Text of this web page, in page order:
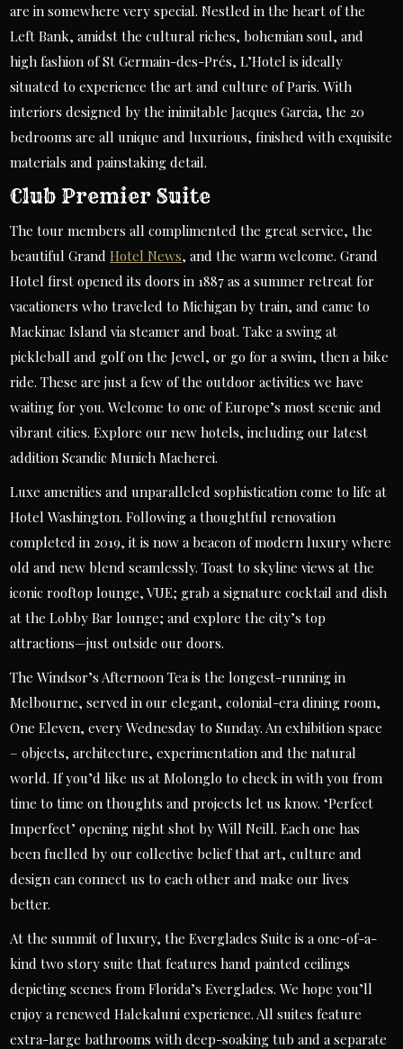
are in somewhere very special. Nestled in the heart of the
Left Bank, amidst the cultural riches, bohemian soul, and
high fashion of St Germain-des-Prés, L’Hotel is ideally
situated to experience the art and culture of Paris. With
interiors designed by the inimitable Jacques Garcia, the 20
bedrooms are all unique and luxurious, finished with exquisite
materials and painstaking detail.
Club Premier Suite
The tour members all complimented the great service, the
beautiful GrandHotel News, and the warm welcome. Grand
Hotel first opened its doors in 1887 as a summer retreat for
vacationers who traveled to Michigan by train, and came to
Mackinac Island via steamer and boat. Take a swing at
pickleball and golf on the Jewel, or go for a swim, then a bike
ride. These are just a few of the outdoor activities we have
waiting for you. Welcome to one of Europe’s most scenic and
vibrant cities. Explore our new hotels, including our latest
addition Scandic Munich Macherei.
Luxe amenities and unparalleled sophistication come to life at
Hotel Washington. Following a thoughtful renovation
completed in 2019, it is now a beacon of modern luxury where
old and new blend seamlessly. Toast to skyline views at the
iconic rooftop lounge, VUE; grab a signature cocktail and dish
at the Lobby Bar lounge; and explore the city’s top
attractions—just outside our doors.
The Windsor’s Afternoon Tea is the longest-running in
Melbourne, served in our elegant, colonial-era dining room,
One Eleven, every Wednesday to Sunday. An exhibition space
– objects, architecture, experimentation and the natural
world. If you’d like us at Molonglo to check in with you from
time to time on thoughts and projects let us know. ‘Perfect
Imperfect’ opening night shot by Will Neill. Each one has
been fuelled by our collective belief that art, culture and
design can connect us to each other and make our lives
better.
At the summit of luxury, the Everglades Suite is a one-of-a-
kind two story suite that features hand painted ceilings
depicting scenes from Florida’s Everglades. We hope you’ll
enjoy a renewed Halekaluni experience. All suites feature
extra-large bathrooms with deep-soaking tub and a separate